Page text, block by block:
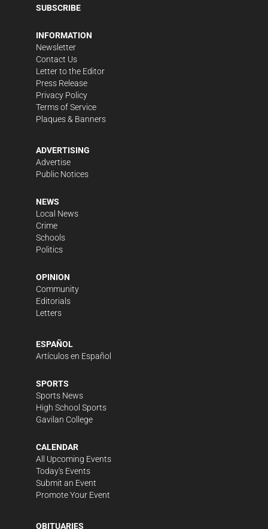
SUBSCRIBE
INFORMATION
Newsletter
Contact Us
Letter to the Editor
Press Release
Privacy Policy
Terms of Service
Plaques & Banners
ADVERTISING
Advertise
Public Notices
NEWS
Local News
Crime
Schools
Politics
OPINION
Community
Editorials
Letters
ESPAÑOL
Artículos en Español
SPORTS
Sports News
High School Sports
Gavilan College
CALENDAR
All Upcoming Events
Today's Events
Submit an Event
Promote Your Event
OBITUARIES